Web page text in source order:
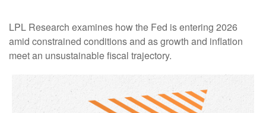
LPL Research examines how the Fed is entering 2026
amid constrained conditions and as growth and inflation
meet an unsustainable fiscal trajectory.